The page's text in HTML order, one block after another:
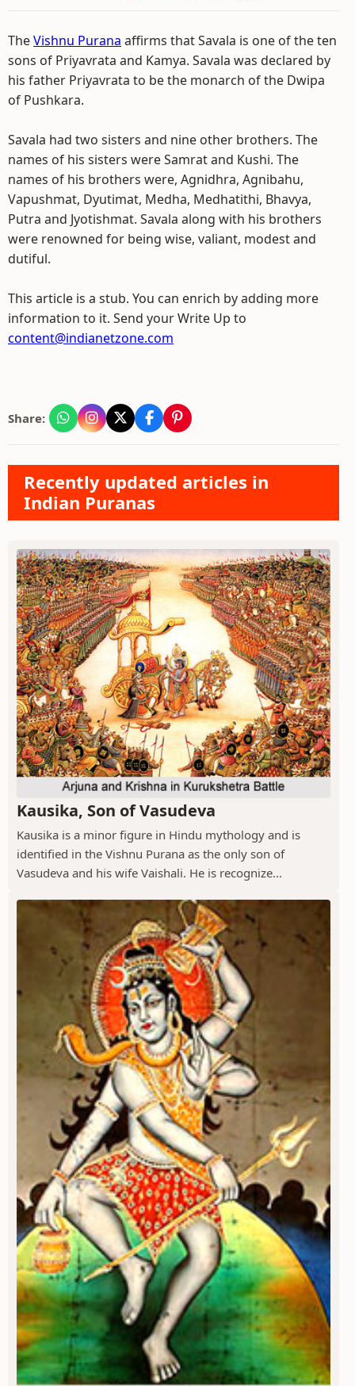
TheVishnu Purana affirms that Savala is one of the ten
sons of Priyavrata and Kamya. Savala was declared by
his father Priyavrata to be the monarch of the Dwipa
of Pushkara.
Savala had two sisters and nine other brothers. The
names of his sisters were Samrat and Kushi. The
names of his brothers were, Agnidhra, Agnibahu,
Vapushmat, Dyutimat, Medha, Medhatithi, Bhavya,
Putra and Jyotishmat. Savala along with his brothers
were renowned for being wise, valiant, modest and
dutiful.
This article is a stub. You can enrich by adding more
information to it. Send your Write Up to
content@indianetzone.com
Share:
Recently updated articles in
Indian Puranas
Kausika, Son of Vasudeva
Kausika is a minor figure in Hindu mythology and is
identified in the Vishnu Purana as the only son of
Vasudeva and his wife Vaishali. He is recognize...